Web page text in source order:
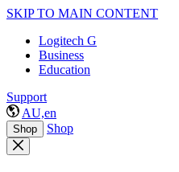
SKIP TO MAIN CONTENT
Logitech G
Business
Education
Support
AU,en
Shop Shop